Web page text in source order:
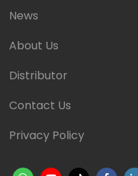
News
About Us
Distributor
Contact Us
Privacy Policy